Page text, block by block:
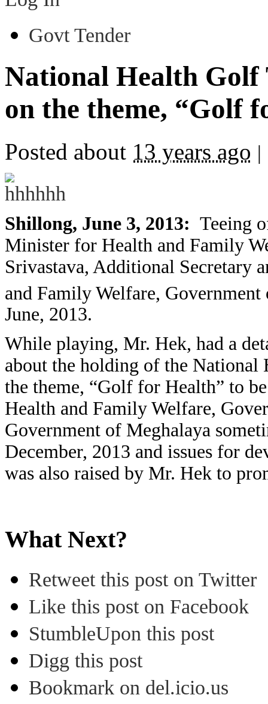
Govt Tender
National Health Golf
on the theme, “Golf
Posted about 13 years ago |
Shillong, June 3, 2013: Teeing
Minister for Health and Family
Srivastava, Additional Secretary
and Family Welfare,
June, 2013.
While playing, Mr. Hek, had a
about the holding of the
the theme, “Golf for Health” to
Health and Family Welfare,
Government of Meghalaya
December, 2013 and issues for
was also raised by Mr. Hek to
What Next?
Retweet this post on Twitter
Like this post on Facebook
StumbleUpon this post
Digg this post
Bookmark on del.icio.us